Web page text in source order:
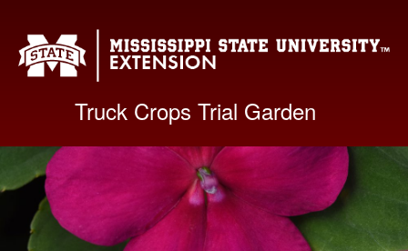
Truck Crops Trial Garden